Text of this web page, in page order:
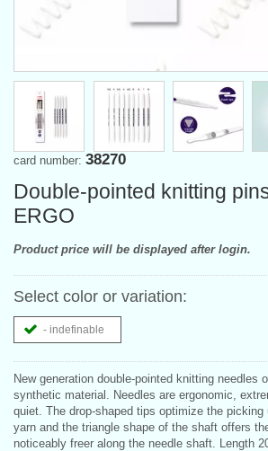
card number: 38270
Double-pointed knitting
ERGO
Product price will be displayed after login.
Select color or variation:
- indefinable
New generation double-pointed knitting needles
synthetic material. Needles are ergonomic,
quiet. The drop-shaped tips optimize the picking
yarn and the triangle shape of the shaft offers
noticeably freer along the needle shaft. Length